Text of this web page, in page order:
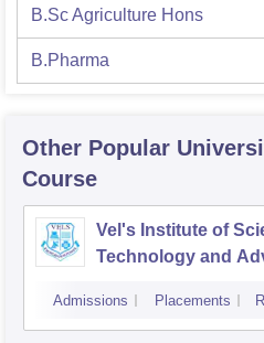
B.Sc Agriculture Hons
B.Pharma
Other Popular
Course
Vel's Institute of
Technology and
Admissions Placements